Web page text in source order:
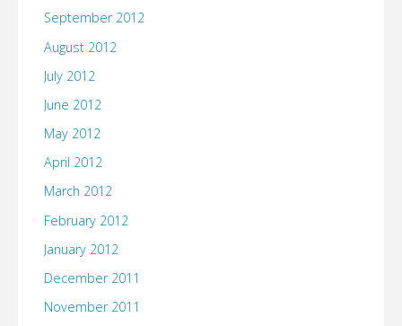
September 2012
August 2012
July 2012
June 2012
May 2012
April 2012
March 2012
February 2012
January 2012
December 2011
November 2011